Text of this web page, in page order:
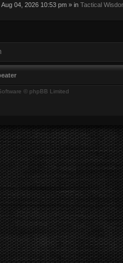
Aug 04, 2026 10:53 pm » in Tactical
© phpBB Limited